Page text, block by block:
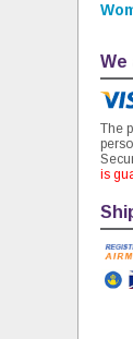
We
The
is